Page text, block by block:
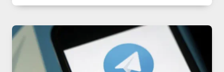
IN
TECHNOLOGY:
PROXY
PORTUGAL
SOLUTIONS